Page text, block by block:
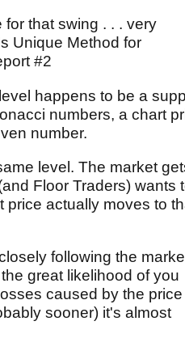
that swing . . . very
Unique Method for
#2
happens to be a
numbers, a chart
number.
level. The market
Floor Traders) wants
price actually moves to
following the
great likelihood of you
caused by the price
sooner) it's almost